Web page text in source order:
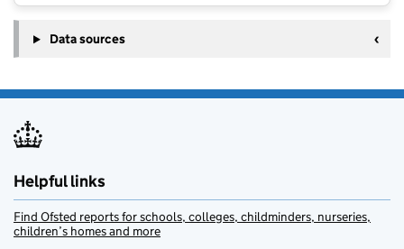
Data sources
Helpful links
Find Ofsted reports for schools, colleges, childminders, nurseries,
children’s homes and more